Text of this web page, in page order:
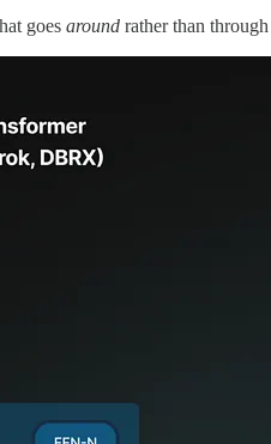
goes around rather than